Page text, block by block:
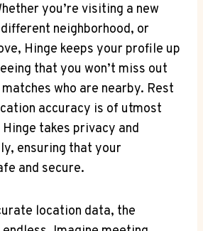
you’re visiting‌ a ⁢new
neighborhood, ‍or
Hinge keeps​ your profile up
that you won’t miss out
who are nearby. Rest
accuracy is of utmost
takes ⁤privacy and
ensuring that your
and secure.
location data, the